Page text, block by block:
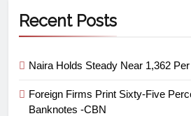
Recent Posts
Naira Holds Steady Near 1,362
Foreign Firms Print Sixty-Five
Banknotes -CBN